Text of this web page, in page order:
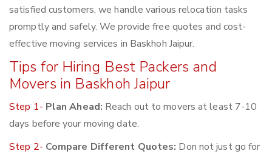
satisfied customers, we handle various relocation tasks
promptly and safely. We provide free quotes and cost-
effective moving services in Baskhoh Jaipur.
Tips for Hiring Best Packers and
Movers in Baskhoh Jaipur
Step 1- Plan Ahead: Reach out to movers at least 7-10
days before your moving date.
Step 2- Compare Different Quotes: Don not just go for